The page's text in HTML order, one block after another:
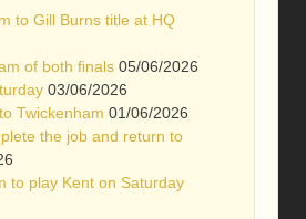
to Gill Burns title at HQ
of both finals 05/06/2026
03/06/2026
Twickenham 01/06/2026
the job and return to
to play Kent on Saturday